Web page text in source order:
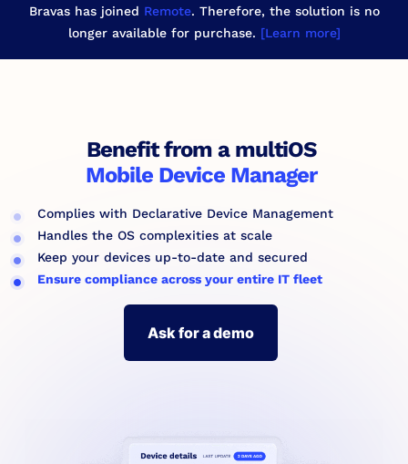
Bravas has joined Remote. Therefore, the solution is no
longer available for purchase. [Learn more]
Benefit from a multiOS
Mobile Device Manager
Complies with Declarative Device Management
Handles the OS complexities at scale
Keep your devices up-to-date and secured
Ensure compliance across your entire IT fleet
Ask for a demo